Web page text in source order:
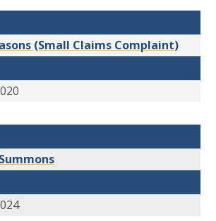
(Small Claims Complaint)